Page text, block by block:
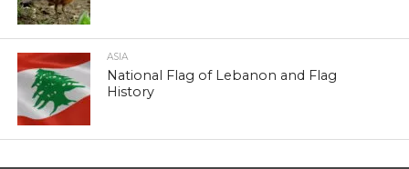
ASIA
National Flag of Lebanon and Flag
History